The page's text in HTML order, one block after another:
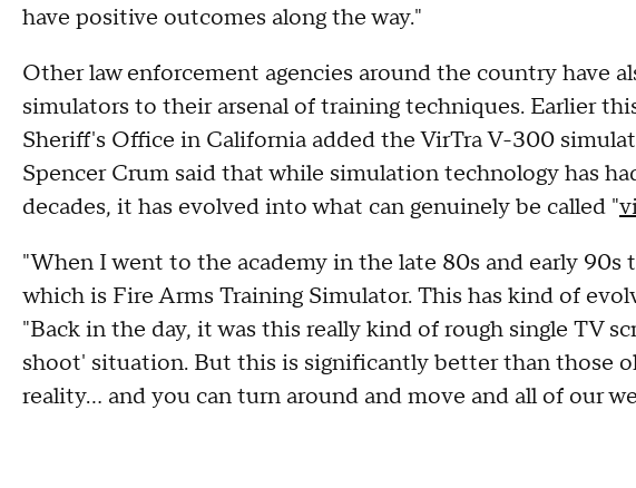
have positive outcomes along the way."
Other law enforcement agencies around the country have
simulators to their arsenal of training techniques. Earlier
Sheriff's Office in California added the VirTra V-300
Spencer Crum said that while simulation technology has
decades, it has evolved into what can genuinely be called "
"When I went to the academy in the late 80s and early 90s
which is Fire Arms Training Simulator. This has kind of
"Back in the day, it was this really kind of rough single TV
shoot' situation. But this is significantly better than those
reality… and you can turn around and move and all of our